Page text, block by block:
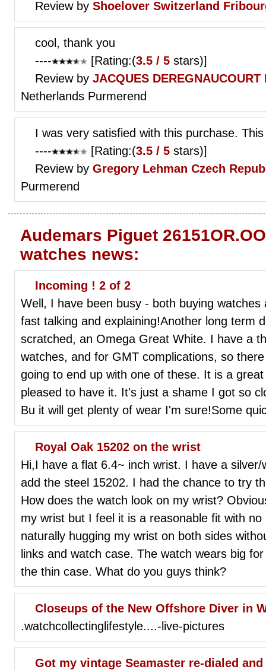
Review by Shoelover Switzerland
cool, thank you
----
[Rating:(3.5 / 5 stars)]
Review by JACQUES DEREGNAUCOURT
Netherlands Purmerend
I was very satisfied with this purchase.
----
[Rating:(3.5 / 5 stars)]
Review by Gregory Lehman Czech
Purmerend
Audemars Piguet
watches news:
Incoming ! 2 of 2
Well, I have been busy - both buying
fast talking and explaining!Another long term
scratched, an Omega Great White. I have a
watches, and for GMT complications, so
going to end up with one of these. It is a
pleased to have it. It's just a shame I got so
Bu it will get plenty of wear I'm sure!Some
Royal Oak 15202 on the wrist
Hi,I have a flat 6.4~ inch wrist. I have a
add the steel 15202. I had the chance to try
How does the watch look on my wrist?
my wrist but I feel it is a reasonable fit with
naturally hugging my wrist on both sides
links and watch case. The watch wears big
the thin case. What do you guys think?
Closeups of the New Offshore Diver in
.watchcollectinglifestyle....-live-pictures
Got my vintage Seamaster re-dialed